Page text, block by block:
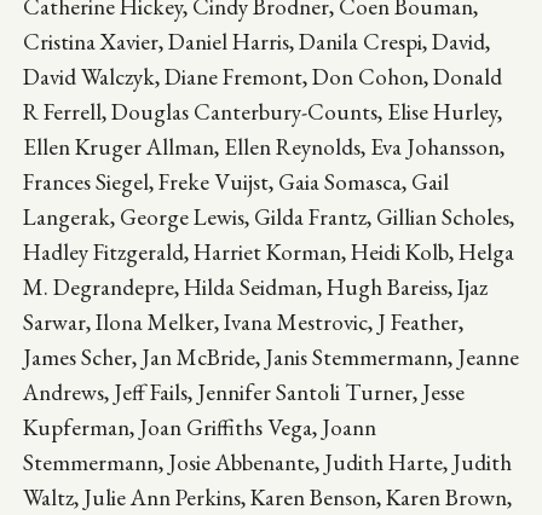
Catherine Hickey, Cindy Brodner, Coen Bouman,
Cristina Xavier, Daniel Harris, Danila Crespi, David,
David Walczyk, Diane Fremont, Don Cohon, Donald
R Ferrell, Douglas Canterbury-Counts, Elise Hurley,
Ellen Kruger Allman, Ellen Reynolds, Eva Johansson,
Frances Siegel, Freke Vuijst, Gaia Somasca, Gail
Langerak, George Lewis, Gilda Frantz, Gillian Scholes,
Hadley Fitzgerald, Harriet Korman, Heidi Kolb, Helga
M. Degrandepre, Hilda Seidman, Hugh Bareiss, Ijaz
Sarwar, Ilona Melker, Ivana Mestrovic, J Feather,
James Scher, Jan McBride, Janis Stemmermann, Jeanne
Andrews, Jeff Fails, Jennifer Santoli Turner, Jesse
Kupferman, Joan Griffiths Vega, Joann
Stemmermann, Josie Abbenante, Judith Harte, Judith
Waltz, Julie Ann Perkins, Karen Benson, Karen Brown,